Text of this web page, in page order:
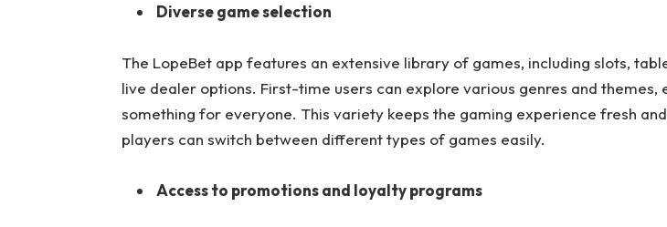
Diverse game selection
The LopeBet app features an extensive library of games, including slots,
live dealer options. First-time users can explore various genres and themes,
something for everyone. This variety keeps the gaming experience fresh
players can switch between different types of games easily.
Access to promotions and loyalty programs